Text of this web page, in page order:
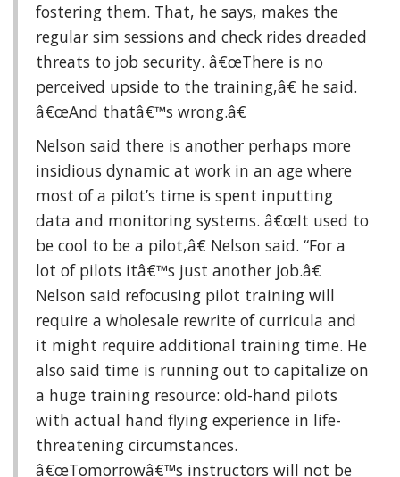
fostering them. That, he says, makes the
regular sim sessions and check rides dreaded
threats to job security. â€œThere is no
perceived upside to the training,â€ he said.
â€œAnd thatâ€™s wrong.â€
Nelson said there is another perhaps more
insidious dynamic at work in an age where
most of a pilot’s time is spent inputting
data and monitoring systems. â€œIt used to
be cool to be a pilot,â€ Nelson said. “For a
lot of pilots itâ€™s just another job.â€
Nelson said refocusing pilot training will
require a wholesale rewrite of curricula and
it might require additional training time. He
also said time is running out to capitalize on
a huge training resource: old-hand pilots
with actual hand flying experience in life-
threatening circumstances.
â€œTomorrowâ€™s instructors will not be